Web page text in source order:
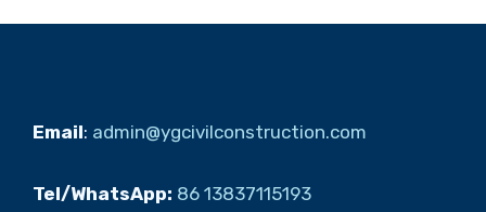
Email: admin@ygcivilconstruction.com
Tel/WhatsApp: 86 13837115193